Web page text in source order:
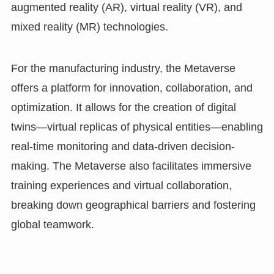
augmented reality (AR), virtual reality (VR), and
mixed reality (MR) technologies.
For the manufacturing industry, the Metaverse
offers a platform for innovation, collaboration, and
optimization. It allows for the creation of digital
twins—virtual replicas of physical entities—enabling
real-time monitoring and data-driven decision-
making. The Metaverse also facilitates immersive
training experiences and virtual collaboration,
breaking down geographical barriers and fostering
global teamwork.